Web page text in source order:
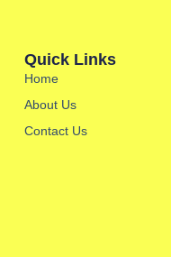
Quick Links
Home
About Us
Contact Us